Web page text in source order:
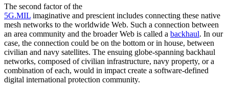
The second factor of the
5G.MIL imaginative and prescient includes connecting these native
mesh networks to the worldwide Web. Such a connection between
an area community and the broader Web is called a backhaul. In our
case, the connection could be on the bottom or in house, between
civilian and navy satellites. The ensuing globe-spanning backhaul
networks, composed of civilian infrastructure, navy property, or a
combination of each, would in impact create a software-defined
digital international protection community.